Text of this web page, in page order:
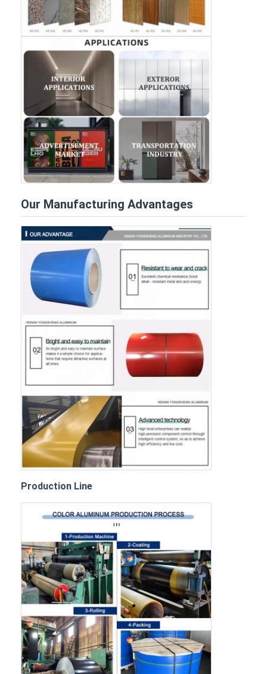
Our Manufacturing Advantages
Production Line